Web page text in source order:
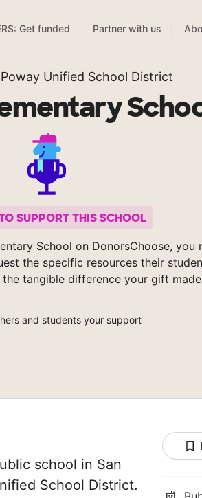
Get funded Partner with us
Poway Unified School District
SUPPORT THIS SCHOOL
School on DonorsChoose, you
the specific resources their
tangible difference your gift
and students your support
school in San
School District.